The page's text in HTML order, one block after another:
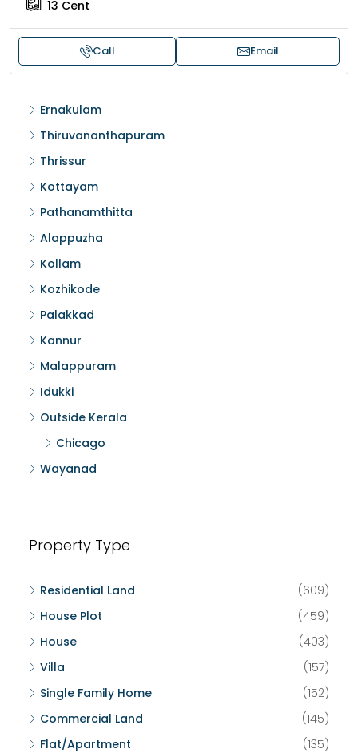
13 Cent
Call Email
Ernakulam
Thiruvananthapuram
Thrissur
Kottayam
Pathanamthitta
Alappuzha
Kollam
Kozhikode
Palakkad
Kannur
Malappuram
Idukki
Outside Kerala
Chicago
Wayanad
Property Type
Residential Land
(609)
House Plot
(459)
House
(403)
Villa
(157)
Single Family Home
(152)
Commercial Land
(145)
Flat/Apartment
(135)